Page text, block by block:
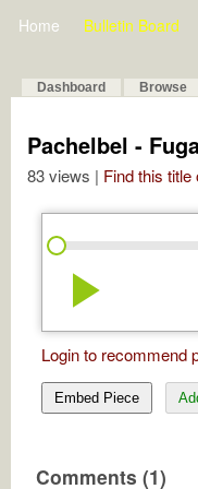
Home Bulletin Board
Dashboard Browse
Pachelbel -
83 views | Find this
play_arrow
Login to recommend
Embed Piece
Comments (1)